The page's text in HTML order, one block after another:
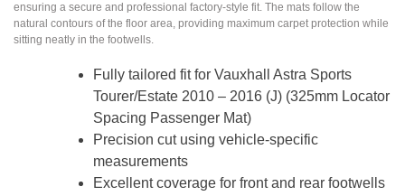
ensuring a secure and professional factory-style fit. The mats follow the
natural contours of the floor area, providing maximum carpet protection while
sitting neatly in the footwells.
Fully tailored fit for Vauxhall Astra Sports
Tourer/Estate 2010 – 2016 (J) (325mm Locator
Spacing Passenger Mat)
Precision cut using vehicle-specific
measurements
Excellent coverage for front and rear footwells